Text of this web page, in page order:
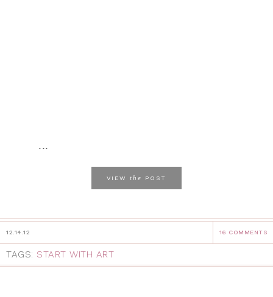
...
VIEW the POST
12.14.12 16 COMMENTS
TAGS: START WITH ART